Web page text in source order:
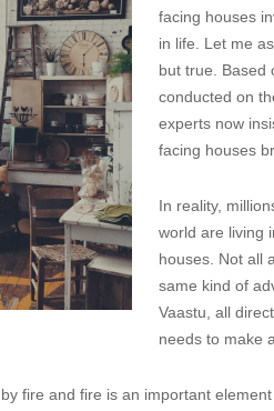
facing houses
in life. Let me
but true. Based
conducted on
experts now
facing houses
In reality,
world are living
houses. Not all
same kind of
Vaastu, all
needs to make
fire and fire is an important